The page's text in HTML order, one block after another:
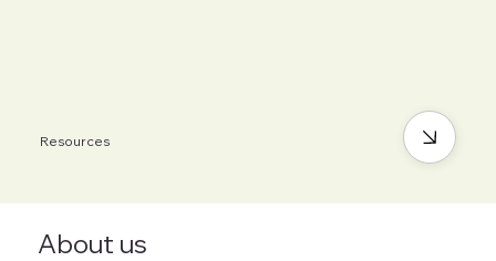
About us
Resources